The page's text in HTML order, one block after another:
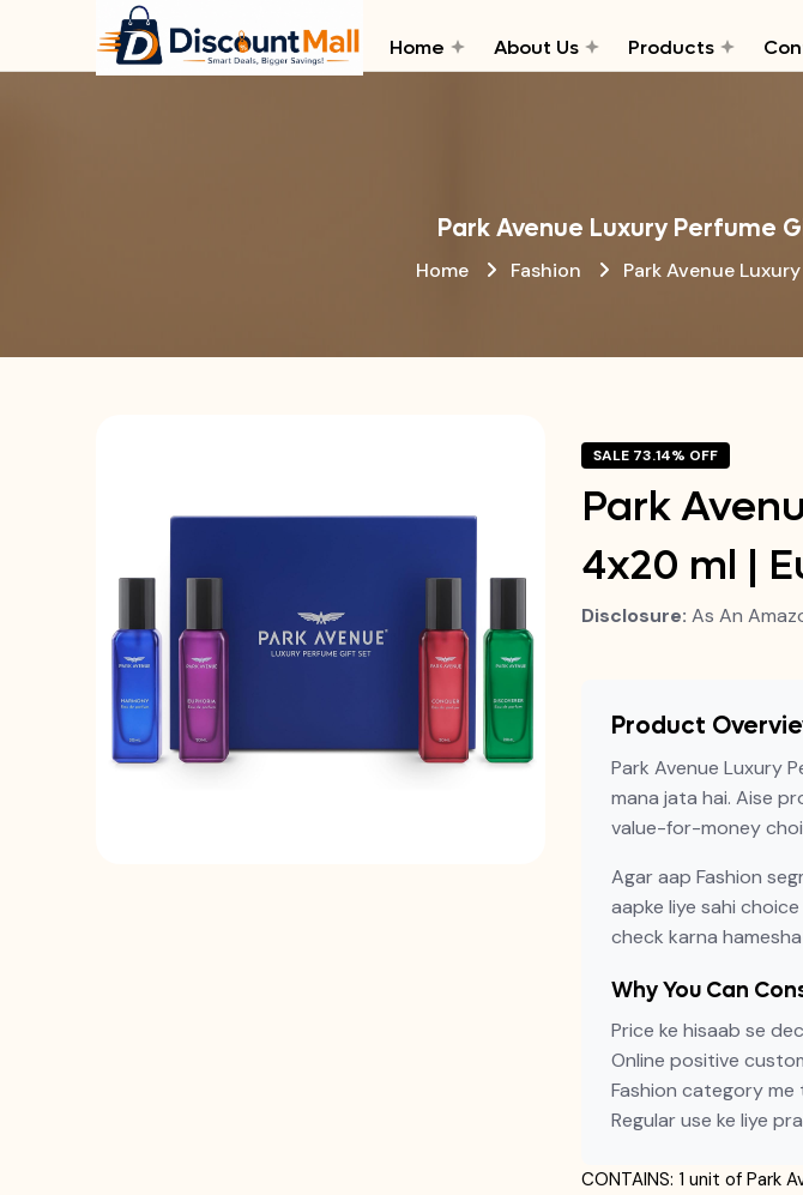
Home About Us Products
Park Avenue Luxury Perfume
Home Fashion Park Avenue
SALE 73.14% OFF
Park
4x20 ml |
Disclosure: As An
Product
Park Avenue Luxury
mana jata hai. Aise
value-for-money
Agar aap Fashion
aapke liye sahi
check karna
Why You Can
Price ke hisaab se
Online positive
Fashion category
Regular use ke liye
CONTAINS: 1 unit of Park